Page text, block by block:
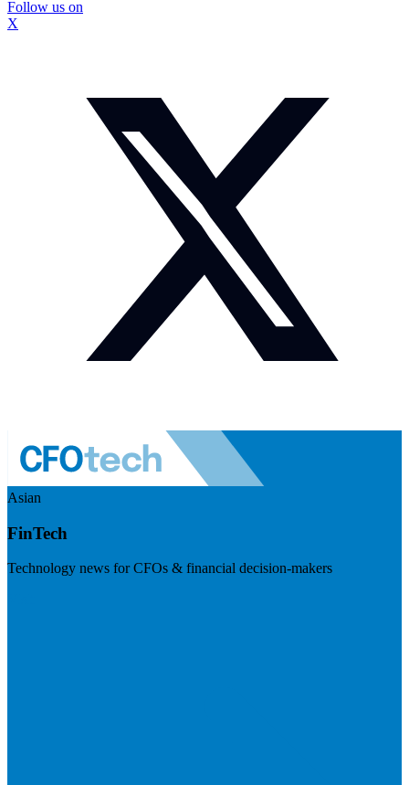
Follow us on
X
Asian
FinTech
Technology news for CFOs & financial decision-makers